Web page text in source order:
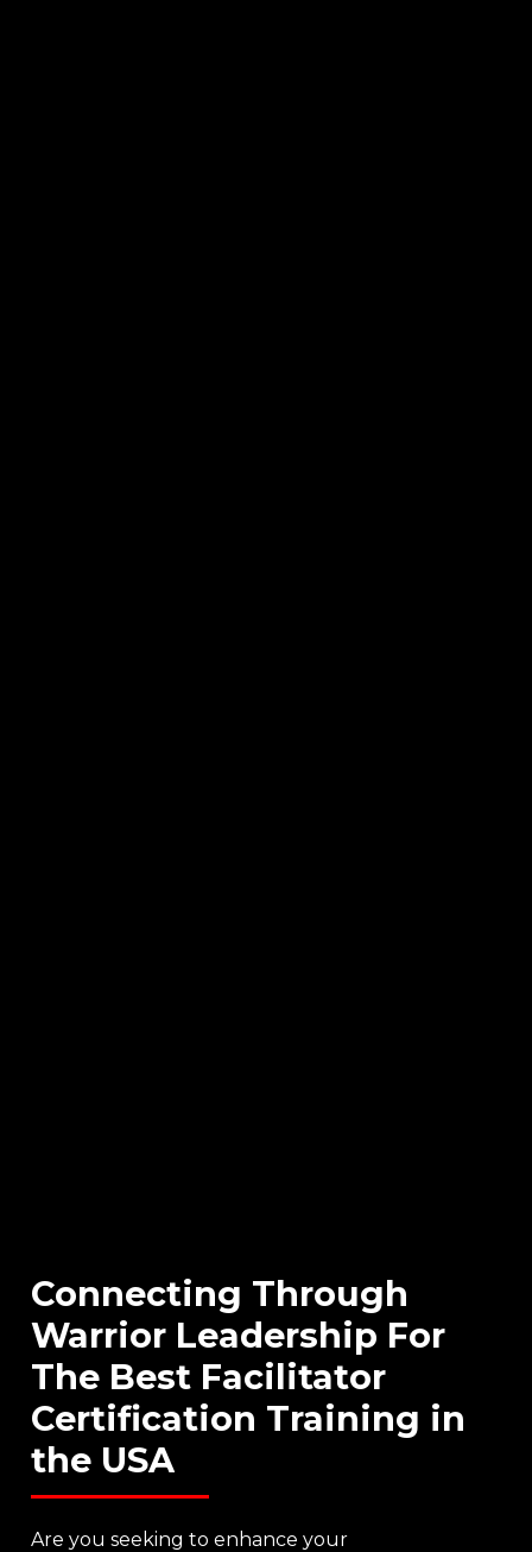
Connecting Through
Warrior Leadership For
The Best Facilitator
Certification Training in
the USA
Are you seeking to enhance your